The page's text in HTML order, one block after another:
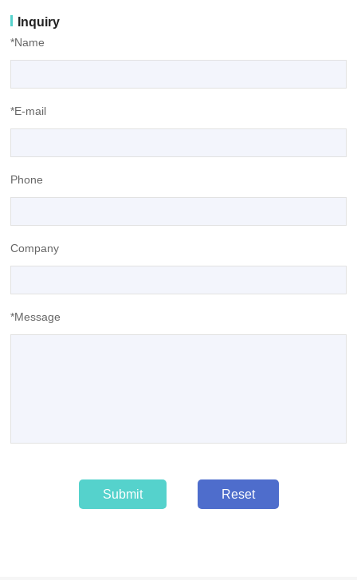
Inquiry
*Name
*E-mail
Phone
Company
*Message
Submit Reset